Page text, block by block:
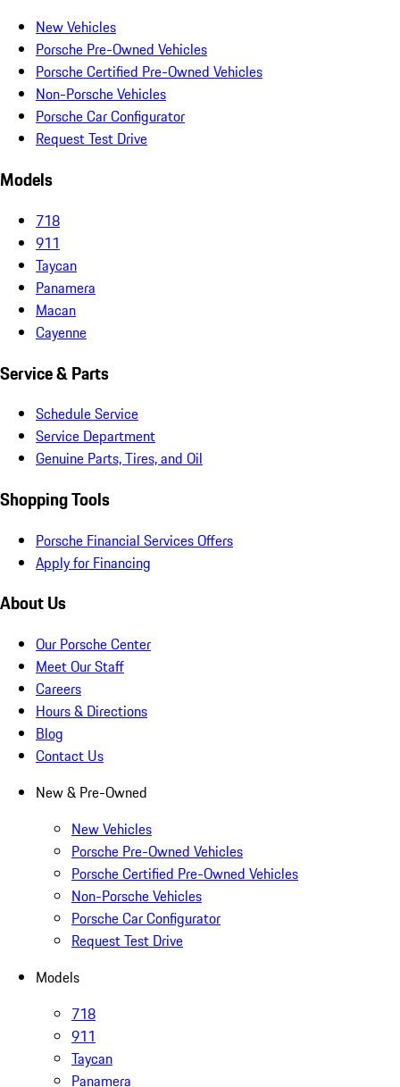
New Vehicles
Porsche Pre-Owned Vehicles
Porsche Certified Pre-Owned Vehicles
Non-Porsche Vehicles
Porsche Car Configurator
Request Test Drive
Models
718
911
Taycan
Panamera
Macan
Cayenne
Service & Parts
Schedule Service
Service Department
Genuine Parts, Tires, and Oil
Shopping Tools
Porsche Financial Services Offers
Apply for Financing
About Us
Our Porsche Center
Meet Our Staff
Careers
Hours & Directions
Blog
Contact Us
New & Pre-Owned
New Vehicles
Porsche Pre-Owned Vehicles
Porsche Certified Pre-Owned Vehicles
Non-Porsche Vehicles
Porsche Car Configurator
Request Test Drive
Models
718
911
Taycan
Panamera